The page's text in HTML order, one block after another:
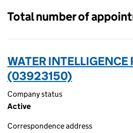
Total number of
WATER INTELLIGENCE
(03923150)
Company status
Active
Correspondence address